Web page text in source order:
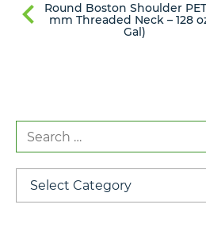
Round Boston Shoulder PET
mm Threaded Neck – 128
Gal)
Search
for:
Categories